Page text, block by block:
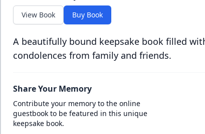
View Book Buy Book
A beautifully bound keepsake book filled
condolences from family and friends.
Share Your Memory
Contribute your memory to the online
guestbook to be featured in this unique
keepsake book.